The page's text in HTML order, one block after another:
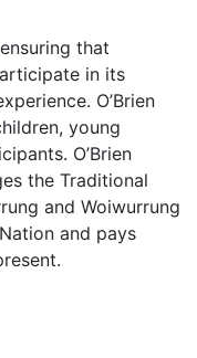
that
in its
O’Brien
young
O’Brien
the Traditional
and Woiwurrung
and pays